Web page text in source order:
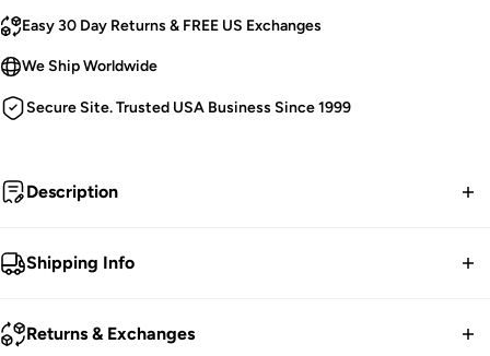
Easy 30 Day Returns & FREE US Exchanges
We Ship Worldwide
Secure Site. Trusted USA Business Since 1999
Description
A vintage vision, she conjures ghosts from ages past.
with bat embellishments on the pockets! Flatter your figure
Shipping Info
FREE contiguous US Shipping on orders over $75.
Returns & Exchanges